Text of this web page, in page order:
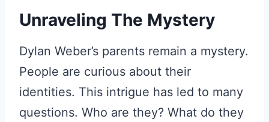
Unraveling The Mystery
Dylan Weber’s parents remain a mystery.
People are curious about their
identities. This intrigue has led to many
questions. Who are they? What do they